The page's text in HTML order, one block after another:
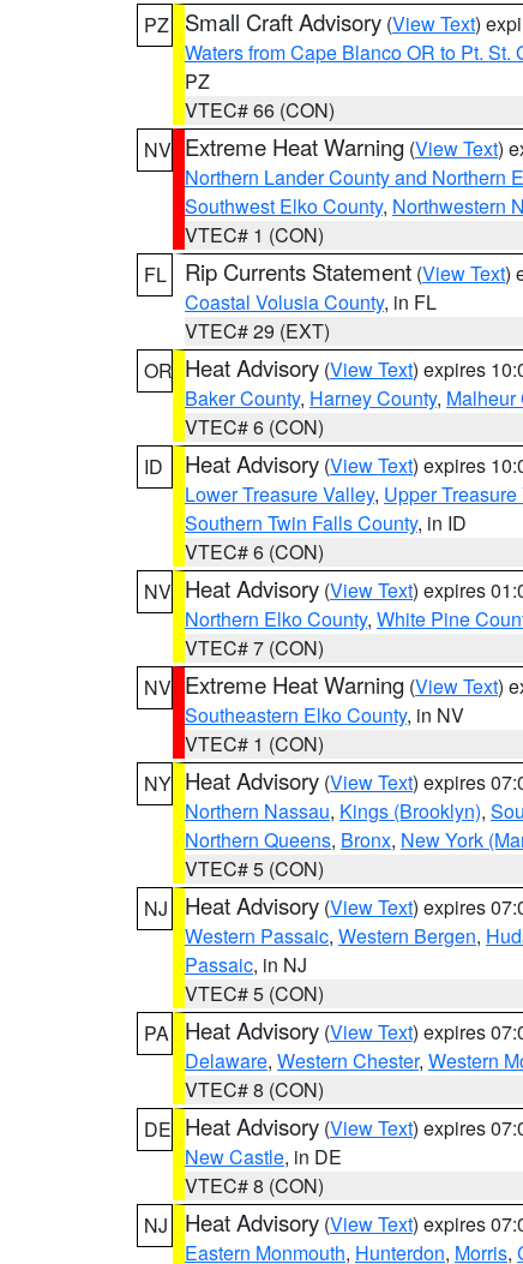
PZ
Small Craft Advisory (View Text)
Waters from Cape Blanco OR to Pt. St.
PZ
VTEC# 66 (CON)
NV Extreme Heat Warning (View Text)
Northern Lander County and Northern
Southwest Elko County, Northwestern
VTEC# 1 (CON)
FL
Rip Currents Statement (View Text)
Coastal Volusia County, in FL
VTEC# 29 (EXT)
OR Heat Advisory (View Text) expires
Baker County, Harney County, Malheur
VTEC# 6 (CON)
ID
Heat Advisory (View Text) expires
Lower Treasure Valley, Upper Treasure
Southern Twin Falls County, in ID
VTEC# 6 (CON)
NV Heat Advisory (View Text) expires
Northern Elko County, White Pine
VTEC# 7 (CON)
NV Extreme Heat Warning (View Text)
Southeastern Elko County, in NV
VTEC# 1 (CON)
NY Heat Advisory (View Text) expires
Northern Nassau, Kings (Brooklyn),
Northern Queens, Bronx, New York
VTEC# 5 (CON)
NJ
Heat Advisory (View Text) expires
Western Passaic, Western Bergen,
Passaic, in NJ
VTEC# 5 (CON)
PA
Heat Advisory (View Text) expires
Delaware, Western Chester, Western
VTEC# 8 (CON)
DE Heat Advisory (View Text) expires
New Castle, in DE
VTEC# 8 (CON)
NJ
Heat Advisory (View Text) expires
Eastern Monmouth, Hunterdon, Morris,